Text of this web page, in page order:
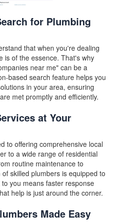
for Plumbing
that when you're dealing
is of the essence. That's why
near me" can be a
based search feature helps you
in your area, ensuring
met promptly and efficiently.
at Your
to offering comprehensive local
to a wide range of residential
routine maintenance to
skilled plumbers is equipped to
you means faster response
help is just around the corner.
Made Easy